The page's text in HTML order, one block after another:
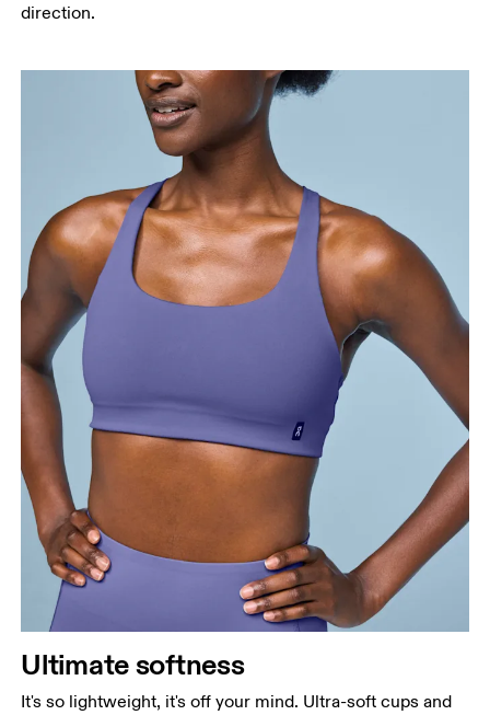
direction.
Ultimate softness
It's so lightweight, it's off your mind. Ultra-soft cups and